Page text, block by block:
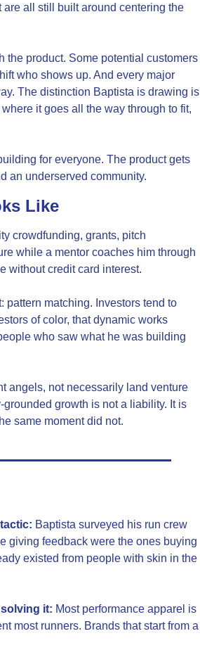
all still built around centering the
the product. Some potential customers
who shows up. And every major
The distinction Baptista is drawing is
it goes all the way through to fit,
for everyone. The product gets
an underserved community.
Like
crowdfunding, grants, pitch
while a mentor coaches him through
without credit card interest.
matching. Investors tend to
of color, that dynamic works
who saw what he was building
angels, not necessarily land venture
growth is not a liability. It is
same moment did not.
Baptista surveyed his run crew
giving feedback were the ones buying
existed from people with skin in the
it: Most performance apparel is
most runners. Brands that start from a